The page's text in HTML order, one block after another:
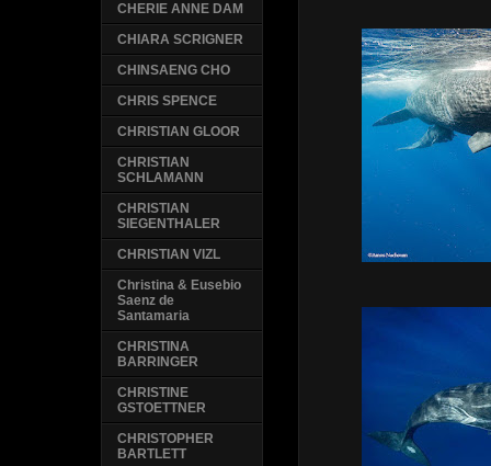
CHERIE ANNE DAM
CHIARA SCRIGNER
CHINSAENG CHO
CHRIS SPENCE
CHRISTIAN GLOOR
CHRISTIAN
SCHLAMANN
CHRISTIAN
SIEGENTHALER
CHRISTIAN VIZL
Christina & Eusebio
Saenz de
Santamaria
CHRISTINA
BARRINGER
CHRISTINE
GSTOETTNER
CHRISTOPHER
BARTLETT